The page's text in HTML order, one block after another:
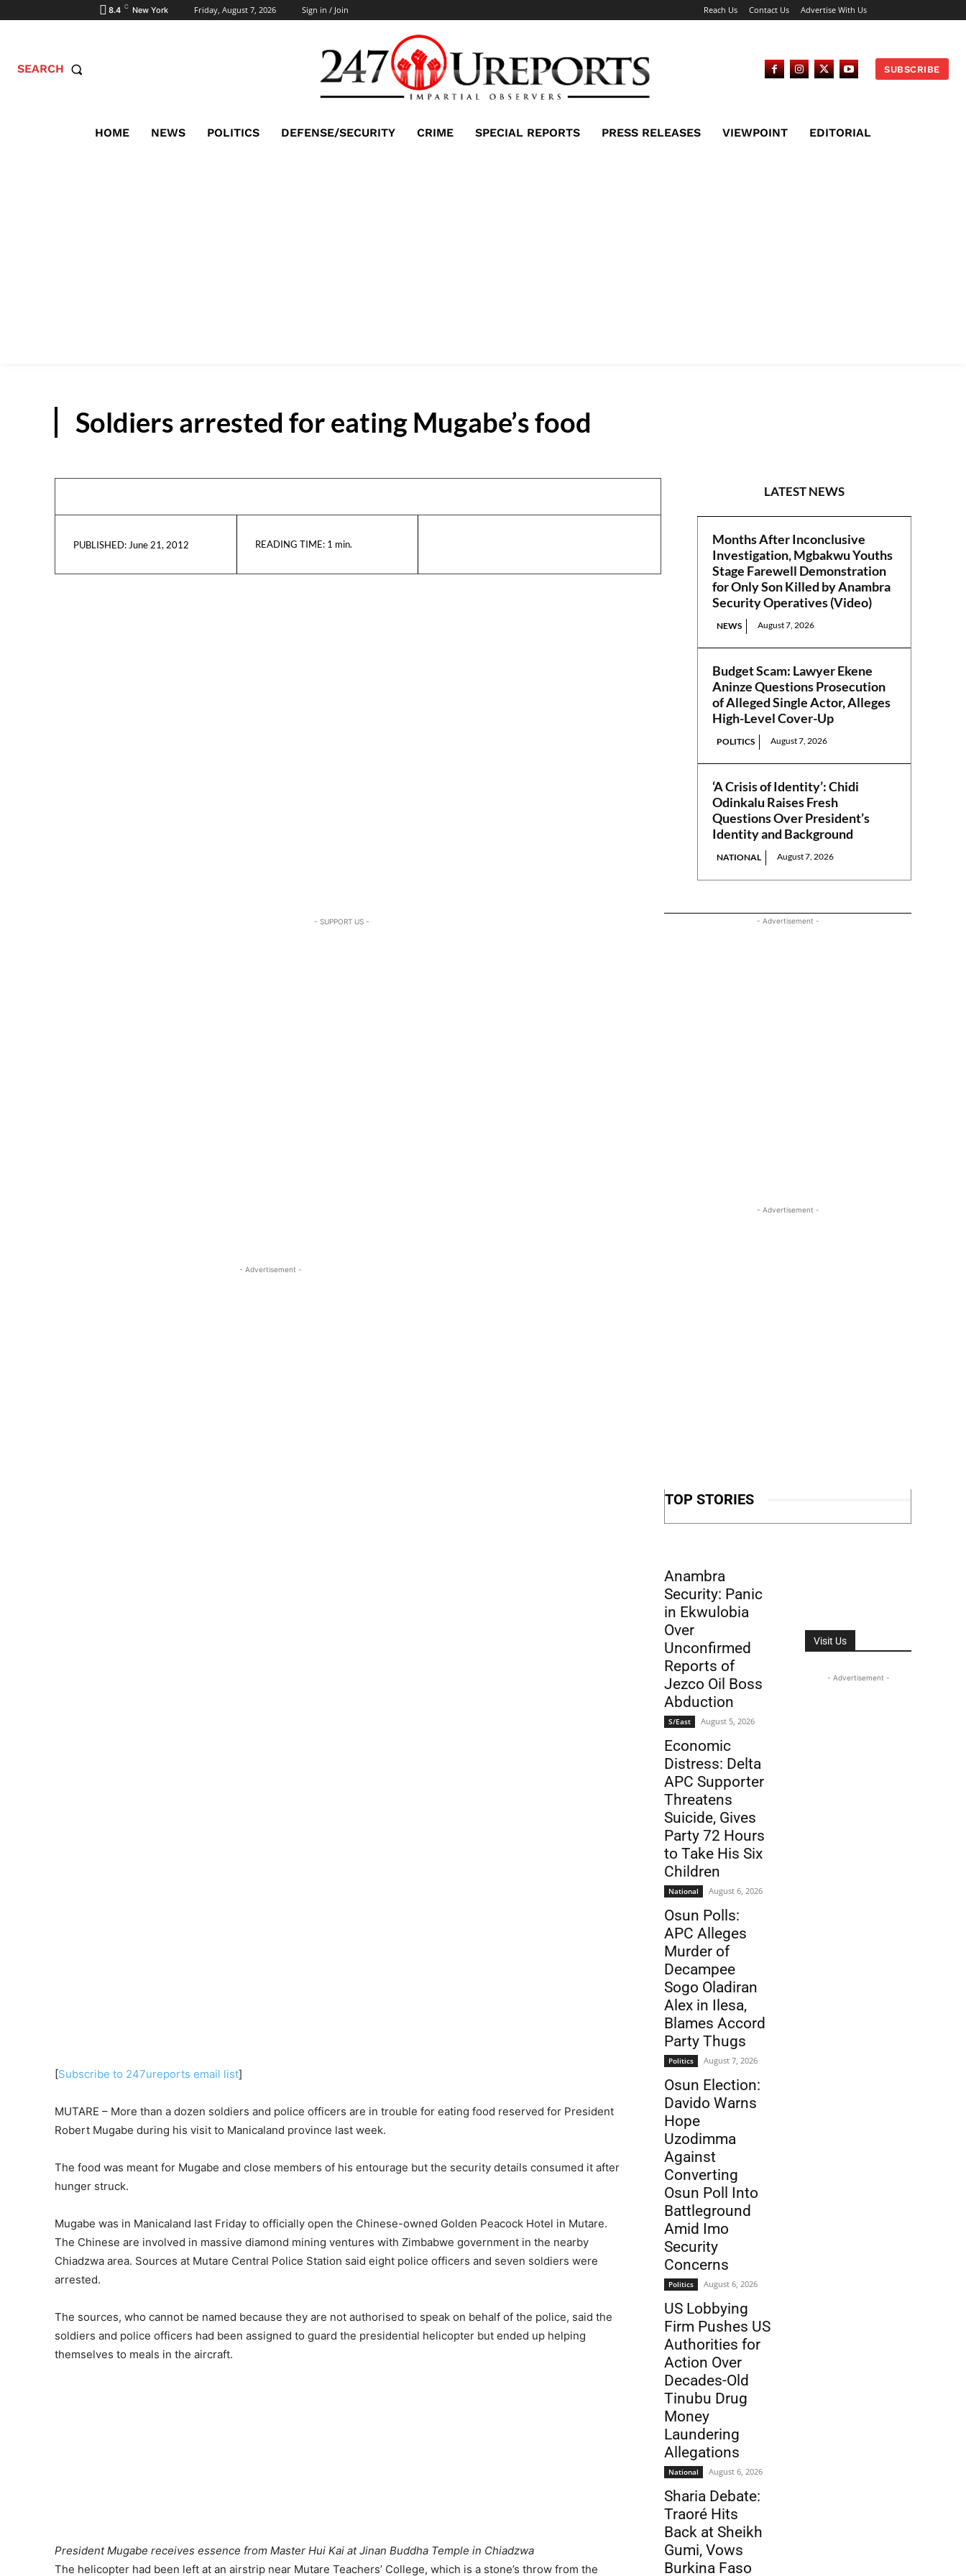
8.4 C New York Friday, August 7, 2026 Sign in / Join Reach Us Contact Us Advertise With Us
SEARCH SUBSCRIBE
HOME NEWS POLITICS DEFENSE/SECURITY CRIME SPECIAL REPORTS PRESS RELEASES VIEWPOINT EDITORIAL
Soldiers arrested for eating Mugabe’s food
PUBLISHED: June 21, 2012 READING TIME: 1 min.
LATEST NEWS
Months After Inconclusive
Investigation, Mgbakwu Youths
Stage Farewell Demonstration
for Only Son Killed by Anambra
Security Operatives (Video)
NEWS August 7, 2026
Budget Scam: Lawyer Ekene
Aninze Questions Prosecution
of Alleged Single Actor, Alleges
High-Level Cover-Up
POLITICS August 7, 2026
‘A Crisis of Identity’: Chidi
Odinkalu Raises Fresh
Questions Over President’s
Identity and Background
NATIONAL August 7, 2026
- SUPPORT US -
- Advertisement -
[Subscribe to 247ureports email list]
MUTARE – More than a dozen soldiers and police officers are in trouble for eating food reserved for President
Robert Mugabe during his visit to Manicaland province last week.
The food was meant for Mugabe and close members of his entourage but the security details consumed it after
hunger struck.
Mugabe was in Manicaland last Friday to officially open the Chinese-owned Golden Peacock Hotel in Mutare.
The Chinese are involved in massive diamond mining ventures with Zimbabwe government in the nearby
Chiadzwa area. Sources at Mutare Central Police Station said eight police officers and seven soldiers were
arrested.
The sources, who cannot be named because they are not authorised to speak on behalf of the police, said the
soldiers and police officers had been assigned to guard the presidential helicopter but ended up helping
themselves to meals in the aircraft.
President Mugabe receives essence from Master Hui Kai at Jinan Buddha Temple in Chiadzwa
The helicopter had been left at an airstrip near Mutare Teachers’ College, which is a stone’s throw from the
- Advertisement -
- Advertisement -
TOP STORIES
Anambra
Security: Panic
in Ekwulobia
Over
Unconfirmed
Reports of
Jezco Oil Boss
Abduction
S/East August 5, 2026
Economic
Distress: Delta
APC Supporter
Threatens
Suicide, Gives
Party 72 Hours
to Take His Six
Children
National August 6, 2026
Osun Polls:
APC Alleges
Murder of
Decampee
Sogo Oladiran
Alex in Ilesa,
Blames Accord
Party Thugs
Politics August 7, 2026
Osun Election:
Davido Warns
Hope
Uzodimma
Against
Converting
Osun Poll Into
Battleground
Amid Imo
Security
Concerns
Politics August 6, 2026
US Lobbying
Firm Pushes US
Authorities for
Action Over
Decades-Old
Tinubu Drug
Money
Laundering
Allegations
National August 6, 2026
Sharia Debate:
Traoré Hits
Back at Sheikh
Gumi, Vows
Burkina Faso
Visit Us
- Advertisement -